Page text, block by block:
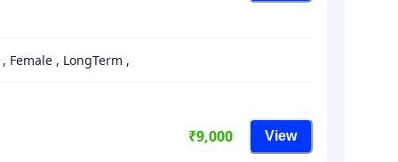
the
, Female , LongTerm ,
₹9,000 View